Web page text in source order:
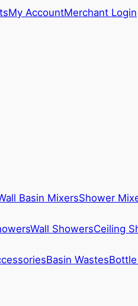
My AccountMerchant Login
Basin MixersShower
Wall ShowersCeiling
Basin Wastes